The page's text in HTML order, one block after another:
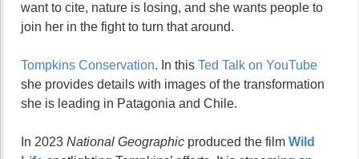
want to cite, nature is losing, and she wants people to
join her in the fight to turn that around.
Tompkins Conservation. In this Ted Talk on YouTube
she provides details with images of the transformation
she is leading in Patagonia and Chile.
In 2023 National Geographic produced the film Wild